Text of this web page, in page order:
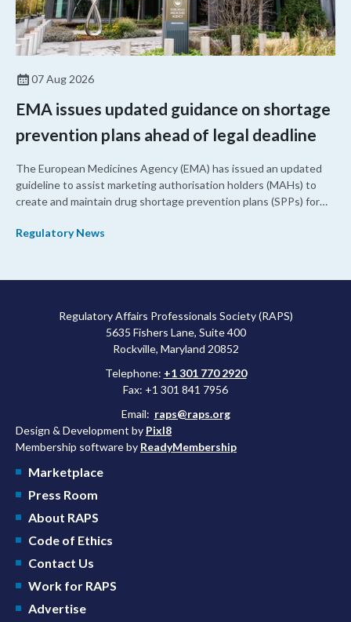
07 Aug 2026
EMA issues updated guidance on shortage
prevention plans ahead of legal deadline
The European Medicines Agency (EMA) has issued an updated
guideline to assist marketing authorisation holders (MAHs) to
create and maintain drug shortage prevention plans (SPPs) for
Regulatory News
Regulatory Affairs Professionals Society (RAPS)
5635 Fishers Lane, Suite 400
Rockville, Maryland 20852
Telephone: +1 301 770 2920
Fax: +1 301 841 7956
Email: raps@raps.org
Design & Development by Pixl8
Membership software by ReadyMembership
Marketplace
Press Room
About RAPS
Code of Ethics
Contact Us
Work for RAPS
Advertise